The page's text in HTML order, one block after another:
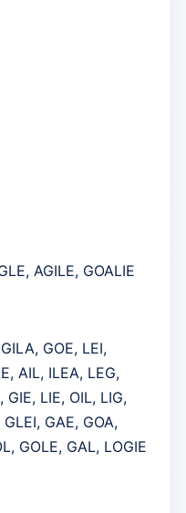
AGILE, GOALIE
GOE, LEI,
AIL, ILEA, LEG,
GIE, LIE, OIL, LIG,
GAE, GOA,
GOLE, GAL, LOGIE